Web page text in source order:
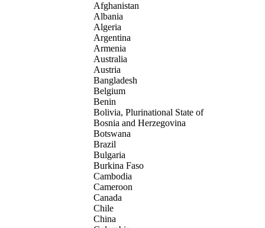
Afghanistan
Albania
Algeria
Argentina
Armenia
Australia
Austria
Bangladesh
Belgium
Benin
Bolivia, Plurinational State of
Bosnia and Herzegovina
Botswana
Brazil
Bulgaria
Burkina Faso
Cambodia
Cameroon
Canada
Chile
China